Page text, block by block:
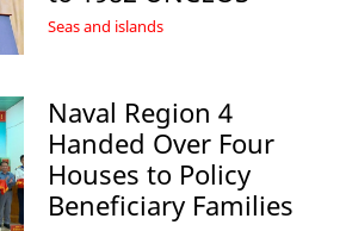
Seas and islands
Naval Region 4
Handed Over Four
Houses to Policy
Beneficiary Families